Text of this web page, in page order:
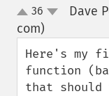
up36
Dave
com)
Here's my
function
that should